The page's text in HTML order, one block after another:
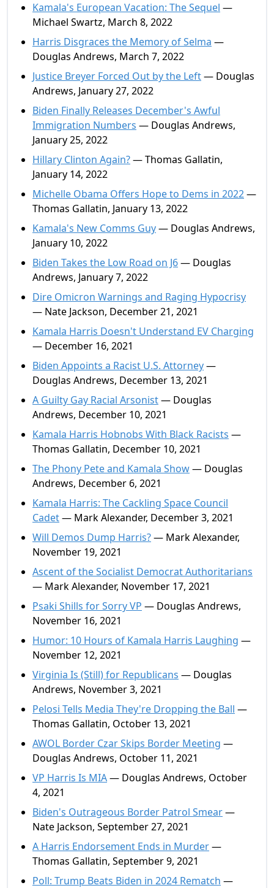
Kamala's European Vacation: The Sequel —
Michael Swartz, March 8, 2022
Harris Disgraces the Memory of Selma —
Douglas Andrews, March 7, 2022
Justice Breyer Forced Out by the Left— Douglas
Andrews, January 27, 2022
Biden Finally Releases December's Awful
Immigration Numbers — Douglas Andrews,
January 25, 2022
Hillary Clinton Again?— Thomas Gallatin,
January 14, 2022
Michelle Obama Offers Hope to Dems in 2022—
Thomas Gallatin, January 13, 2022
Kamala's New Comms Guy— Douglas Andrews,
January 10, 2022
Biden Takes the Low Road on J6— Douglas
Andrews, January 7, 2022
Dire Omicron Warnings and Raging Hypocrisy
— Nate Jackson, December 21, 2021
Kamala Harris Doesn't Understand EV Charging
— December 16, 2021
Biden Appoints a Racist U.S. Attorney—
Douglas Andrews, December 13, 2021
A Guilty Gay Racial Arsonist— Douglas
Andrews, December 10, 2021
Kamala Harris Hobnobs With Black Racists —
Thomas Gallatin, December 10, 2021
The Phony Pete and Kamala Show— Douglas
Andrews, December 6, 2021
Kamala Harris: The Cackling Space Council
Cadet— Mark Alexander, December 3, 2021
Will Demos Dump Harris?— Mark Alexander,
November 19, 2021
Ascent of the Socialist Democrat Authoritarians
— Mark Alexander, November 17, 2021
Psaki Shills for Sorry VP — Douglas Andrews,
November 16, 2021
Humor: 10 Hours of Kamala Harris Laughing —
November 12, 2021
Virginia Is (Still) for Republicans — Douglas
Andrews, November 3, 2021
Pelosi Tells Media They're Dropping the Ball —
Thomas Gallatin, October 13, 2021
AWOL Border Czar Skips Border Meeting —
Douglas Andrews, October 11, 2021
VP Harris Is MIA— Douglas Andrews, October
4, 2021
Biden's Outrageous Border Patrol Smear—
Nate Jackson, September 27, 2021
A Harris Endorsement Ends in Murder—
Thomas Gallatin, September 9, 2021
Poll: Trump Beats Biden in 2024 Rematch —